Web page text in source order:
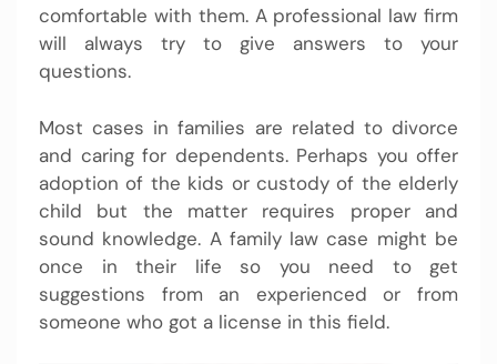
comfortable with them. A professional law firm
will always try to give answers to your
questions.
Most cases in families are related to divorce
and caring for dependents. Perhaps you offer
adoption of the kids or custody of the elderly
child but the matter requires proper and
sound knowledge. A family law case might be
once in their life so you need to get
suggestions from an experienced or from
someone who got a license in this field.